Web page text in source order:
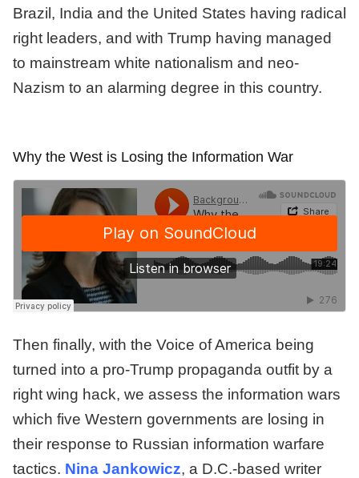
Brazil, India and the United States having radical
right leaders, and with Trump having managed
to mainstream white nationalism and neo-
Nazism to an alarming degree in this country.
Why the West is Losing the Information War
Then finally, with the Voice of America being
turned into a pro-Trump propaganda outfit by a
right wing hack, we assess the information wars
which five Western governments are losing in
their response to Russian information warfare
tactics. Nina Jankowicz, a D.C.-based writer